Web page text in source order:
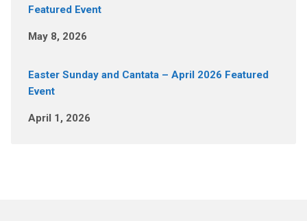
Featured Event
May 8, 2026
Easter Sunday and Cantata – April 2026 Featured
Event
April 1, 2026